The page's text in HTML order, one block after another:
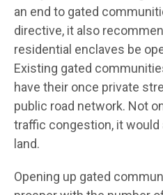
an end to gated
directive, it also
residential enclaves be
Existing gated
have their once private
public road network. Not
traffic congestion, it
land.
Opening up gated